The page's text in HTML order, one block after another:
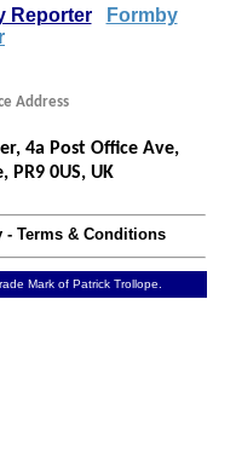
Reporter
Formby
Address
4a Post Office Ave,
0US, UK
- Terms & Conditions
Mark of Patrick Trollope.